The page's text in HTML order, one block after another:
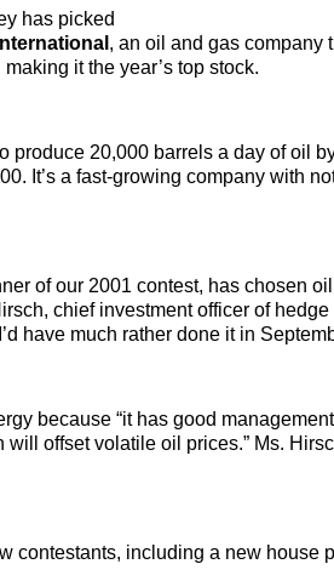
has picked
, an oil and gas company
it the year’s top stock.
produce 20,000 barrels a day of oil
It’s a fast-growing company with
of our 2001 contest, has chosen
chief investment officer of
have much rather done it in
because “it has good
will offset volatile oil prices.” Ms.
contestants, including a new house